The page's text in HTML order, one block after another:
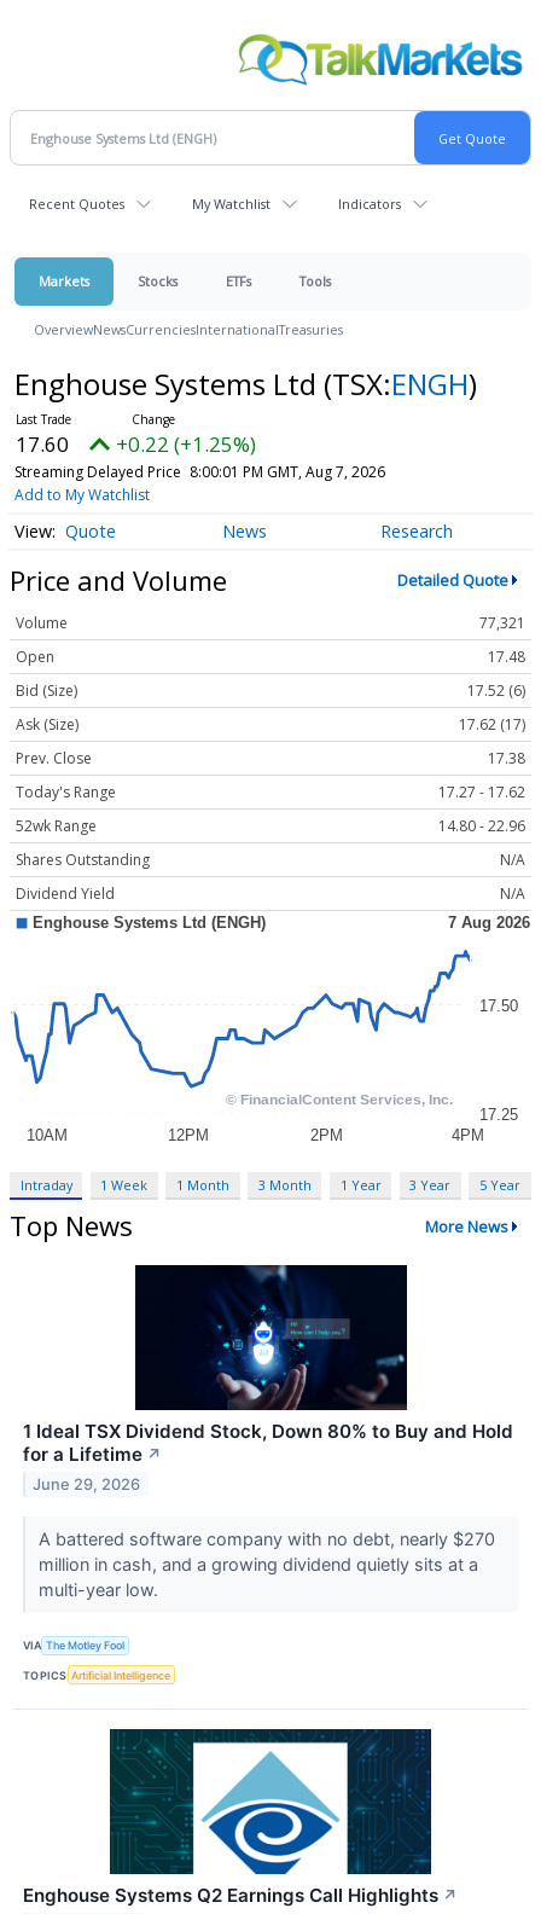
Recent Quotes My Watchlist Indicators
Markets Stocks ETFs Tools
OverviewNewsCurrenciesInternationalTreasuries
Enghouse Systems Ltd (TSX:ENGH)
17.60 +0.22 (+1.25%)
Streaming Delayed Price 8:00:01 PM GMT, Aug 7, 2026
Add to My Watchlist
Quote News Research
Price and Volume Detailed Quote
Volume
77,321
Open
17.48
Bid (Size)
17.52 (6)
Ask (Size)
17.62 (17)
Prev. Close
17.38
Today's Range
17.27 - 17.62
52wk Range
14.80 - 22.96
Shares Outstanding
N/A
Dividend Yield
N/A
Intraday 1 Week 1 Month 3 Month 1 Year 3 Year 5 Year
Top News More News
1 Ideal TSX Dividend Stock, Down 80% to Buy and Hold
for a Lifetime ↗
June 29, 2026
A battered software company with no debt, nearly $270
million in cash, and a growing dividend quietly sits at a
multi-year low.
VIA The Motley Fool
TOPICS Artificial Intelligence
Enghouse Systems Q2 Earnings Call Highlights ↗